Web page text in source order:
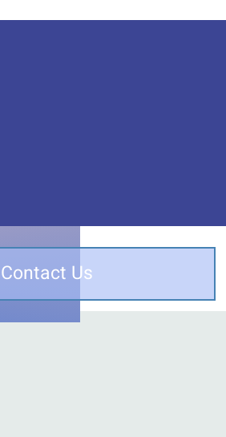
Contact Us